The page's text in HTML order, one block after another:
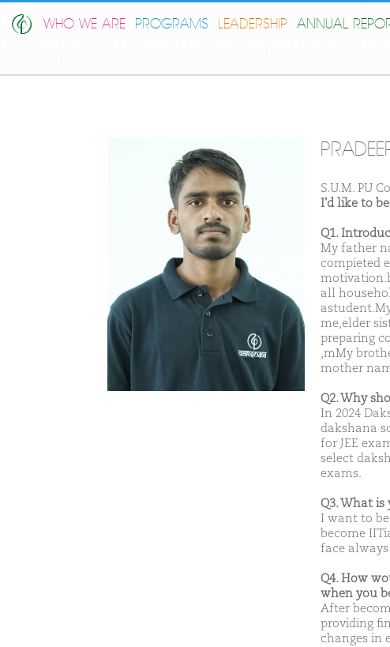
WHO WE ARE PROGRAMS LEADERSHIP ANNUAL
S.U.M. PU
I'd like to
Q1.
My father
compieted
all
me,elder
preparing
,mMy
mother
Q2. Why
In 2024
dakshana
for JEE
select
exams.
Q3. What
I want to
become
face
Q4. How
when you
After
providing
changes in